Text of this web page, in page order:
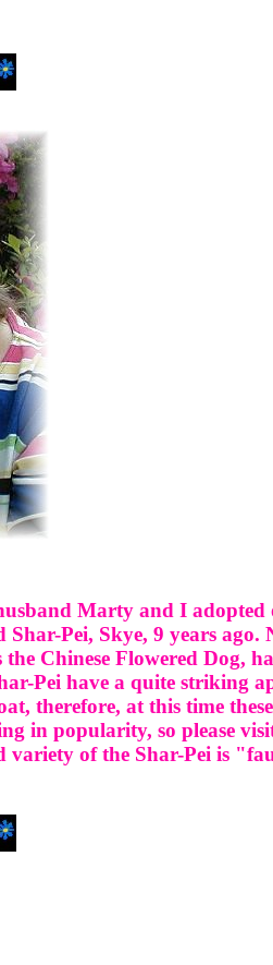
Marty and I adopted
Pei, Skye, 9 years ago.
Chinese Flowered Dog,
Pei have a quite striking
therefore, at this time
in popularity, so please
variety of the Shar-Pei is